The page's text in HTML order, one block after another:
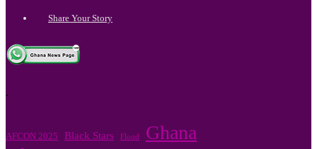
Share Your Story
.
AFCON 2025 Black Stars Flood Ghana